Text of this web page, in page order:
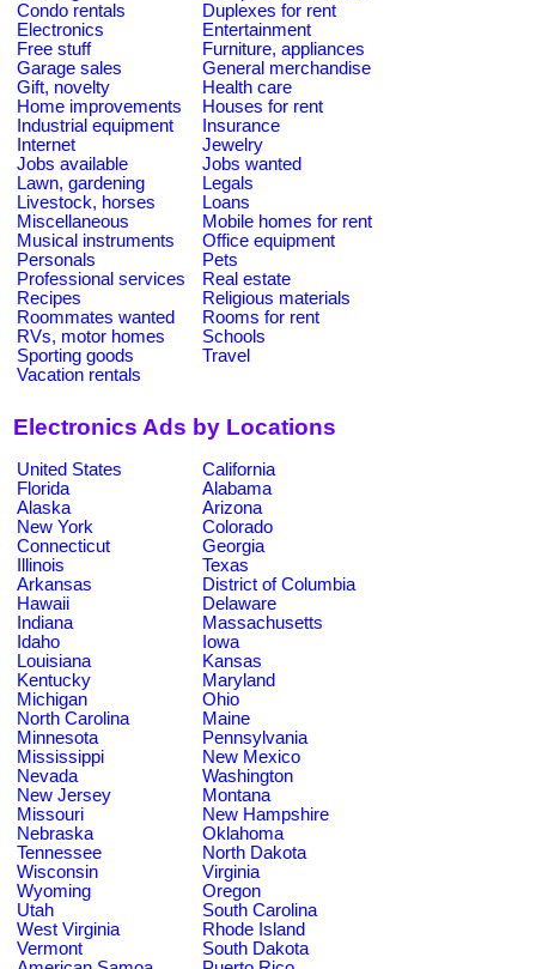
Condo rentals
Duplexes for rent
Electronics
Entertainment
Free stuff
Furniture, appliances
Garage sales
General merchandise
Gift, novelty
Health care
Home improvements
Houses for rent
Industrial equipment
Insurance
Internet
Jewelry
Jobs available
Jobs wanted
Lawn, gardening
Legals
Livestock, horses
Loans
Miscellaneous
Mobile homes for rent
Musical instruments
Office equipment
Personals
Pets
Professional services
Real estate
Recipes
Religious materials
Roommates wanted
Rooms for rent
RVs, motor homes
Schools
Sporting goods
Travel
Vacation rentals
Electronics Ads by Locations
United States
California
Florida
Alabama
Alaska
Arizona
New York
Colorado
Connecticut
Georgia
Illinois
Texas
Arkansas
District of Columbia
Hawaii
Delaware
Indiana
Massachusetts
Idaho
Iowa
Louisiana
Kansas
Kentucky
Maryland
Michigan
Ohio
North Carolina
Maine
Minnesota
Pennsylvania
Mississippi
New Mexico
Nevada
Washington
New Jersey
Montana
Missouri
New Hampshire
Nebraska
Oklahoma
Tennessee
North Dakota
Wisconsin
Virginia
Wyoming
Oregon
Utah
South Carolina
West Virginia
Rhode Island
Vermont
South Dakota